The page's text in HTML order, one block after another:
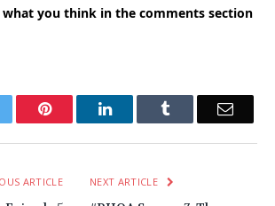
you think in the comments section
Pinterest LinkedInTumblr Email
ARTICLE NEXT ARTICLE